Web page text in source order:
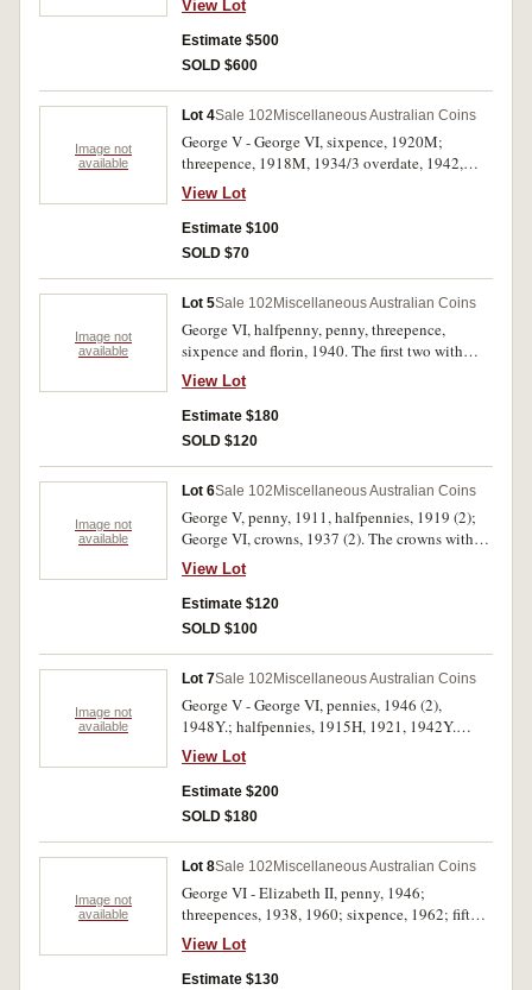
View Lot
Estimate $500
SOLD $600
Image not
available
Lot 4Sale 102 Miscellaneous Australian Coins
George V - George VI, sixpence, 1920M;
threepence, 1918M, 1934/3 overdate, 1942,
1943D. Very good - good very fine. (5)
View Lot
Estimate $100
SOLD $70
Image not
available
Lot 5Sale 102 Miscellaneous Australian Coins
George VI, halfpenny, penny, threepence,
sixpence and florin, 1940. The first two with
some mint red, good very fine - uncirculated. (5)
View Lot
Estimate $180
SOLD $120
Image not
available
Lot 6Sale 102 Miscellaneous Australian Coins
George V, penny, 1911, halfpennies, 1919 (2);
George VI, crowns, 1937 (2). The crowns with
bag marks, otherwise very fine, the copper all
with some mint red, extremely fine. (5)
View Lot
Estimate $120
SOLD $100
Image not
available
Lot 7Sale 102 Miscellaneous Australian Coins
George V - George VI, pennies, 1946 (2),
1948Y.; halfpennies, 1915H, 1921, 1942Y.
Nearly very fine - very fine. (6)
View Lot
Estimate $200
SOLD $180
Image not
available
Lot 8Sale 102 Miscellaneous Australian Coins
George VI - Elizabeth II, penny, 1946;
threepences, 1938, 1960; sixpence, 1962; fifty
cents, 1966; Royal Visit medal, 1977, in silver
(40mm) (C.1977/13). The first with some
spotting, very fine, the rest extremely fine -
View Lot
Estimate $130